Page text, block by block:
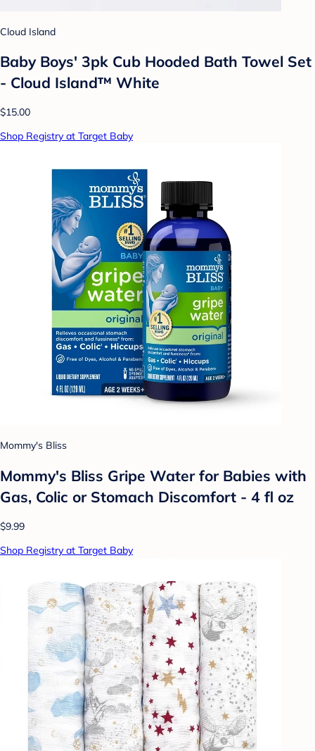
Cloud Island
Baby Boys' 3pk Cub Hooded Bath Towel Set
- Cloud Island™ White
$15.00
Shop Registry at Target Baby
Mommy's Bliss
Mommy's Bliss Gripe Water for Babies with
Gas, Colic or Stomach Discomfort - 4 fl oz
$9.99
Shop Registry at Target Baby